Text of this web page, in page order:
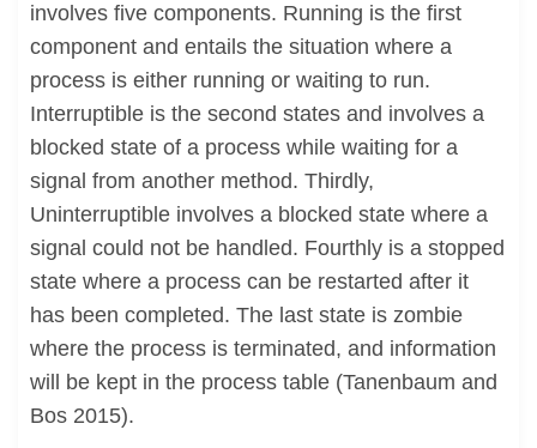
involves five components. Running is the first
component and entails the situation where a
process is either running or waiting to run.
Interruptible is the second states and involves a
blocked state of a process while waiting for a
signal from another method. Thirdly,
Uninterruptible involves a blocked state where a
signal could not be handled. Fourthly is a stopped
state where a process can be restarted after it
has been completed. The last state is zombie
where the process is terminated, and information
will be kept in the process table (Tanenbaum and
Bos 2015).